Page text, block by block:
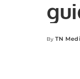
Posted
By TN